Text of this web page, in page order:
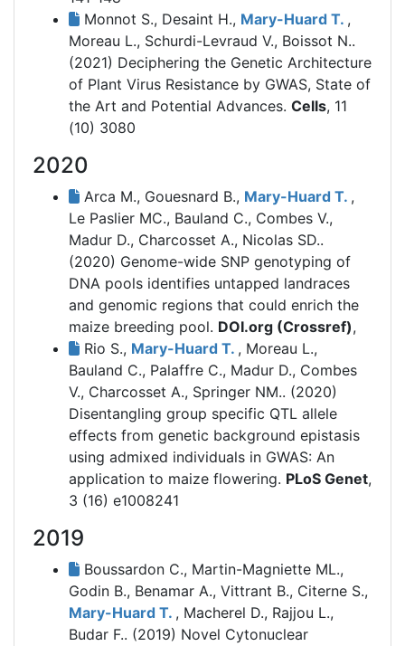
Monnot S., Desaint H., Mary-Huard T. ,
Moreau L., Schurdi-Levraud V., Boissot N..
(2021) Deciphering the Genetic Architecture
of Plant Virus Resistance by GWAS, State of
the Art and Potential Advances. Cells, 11
(10) 3080
2020
Arca M., Gouesnard B., Mary-Huard T. ,
Le Paslier MC., Bauland C., Combes V.,
Madur D., Charcosset A., Nicolas SD..
(2020) Genome-wide SNP genotyping of
DNA pools identifies untapped landraces
and genomic regions that could enrich the
maize breeding pool. DOI.org (Crossref),
Rio S., Mary-Huard T. , Moreau L.,
Bauland C., Palaffre C., Madur D., Combes
V., Charcosset A., Springer NM.. (2020)
Disentangling group specific QTL allele
effects from genetic background epistasis
using admixed individuals in GWAS: An
application to maize flowering. PLoS Genet,
3 (16) e1008241
2019
Boussardon C., Martin-Magniette ML.,
Godin B., Benamar A., Vittrant B., Citerne S.,
Mary-Huard T. , Macherel D., Rajjou L.,
Budar F.. (2019) Novel Cytonuclear